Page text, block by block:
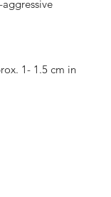
1- 1.5 cm in